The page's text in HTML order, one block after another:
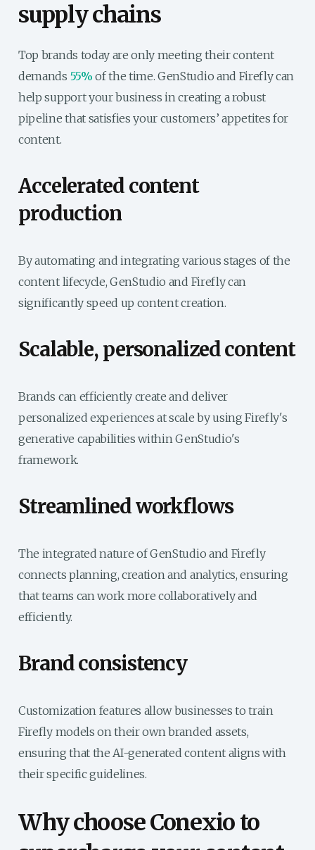
supply chains
Top brands today are only meeting their content
demands 55% of the time. GenStudio and Firefly can
help support your business in creating a robust
pipeline that satisfies your customers’ appetites for
content.
Accelerated content
production
By automating and integrating various stages of the
content lifecycle, GenStudio and Firefly can
significantly speed up content creation.
Scalable, personalized content
Brands can efficiently create and deliver
personalized experiences at scale by using Firefly's
generative capabilities within GenStudio's
framework.
Streamlined workflows
The integrated nature of GenStudio and Firefly
connects planning, creation and analytics, ensuring
that teams can work more collaboratively and
efficiently.
Brand consistency
Customization features allow businesses to train
Firefly models on their own branded assets,
ensuring that the AI-generated content aligns with
their specific guidelines.
Why choose Conexio to